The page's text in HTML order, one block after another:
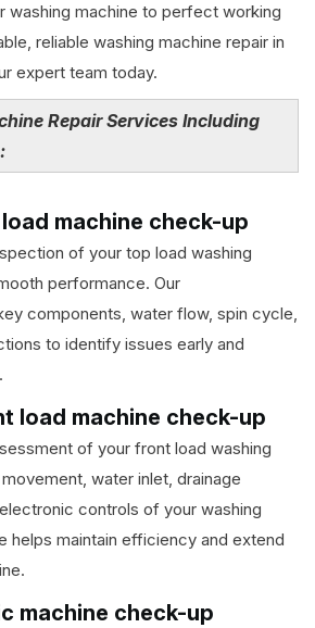
washing machine to perfect working
reliable washing machine repair in
expert team today.
Repair Services Including
machine check-up
of your top load washing
performance. Our
components, water flow, spin cycle,
to identify issues early and
load machine check-up
of your front load washing
water inlet, drainage
controls of your washing
helps maintain efficiency and extend
machine check-up